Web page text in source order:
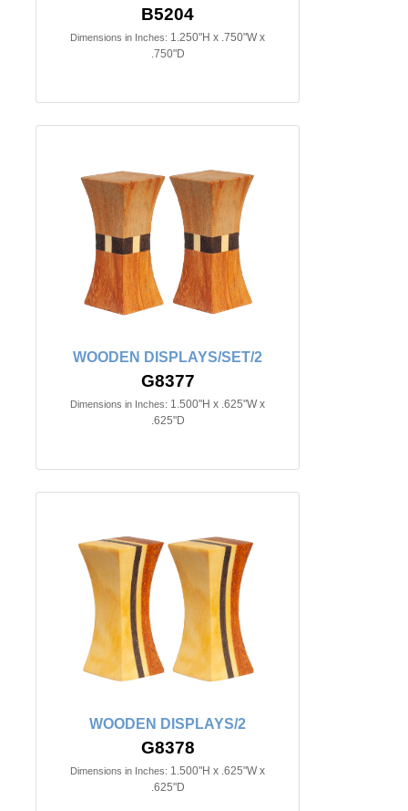
B5204
Dimensions in Inches: 1.250"H x .750"W x
.750"D
WOODEN DISPLAYS/SET/2
G8377
Dimensions in Inches: 1.500"H x .625"W x
.625"D
WOODEN DISPLAYS/2
G8378
Dimensions in Inches: 1.500"H x .625"W x
.625"D